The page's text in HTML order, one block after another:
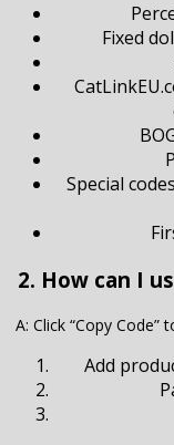
Fixed
Special
2. How can I
A: Click “Copy
Add